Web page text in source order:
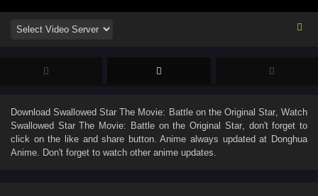
DownloadSwallowed Star The Movie: Battle on the Original Star, Watch
Swallowed Star The Movie: Battle on the Original Star, don't forget to
click on the like and share button. Animealways updated at Donghua
Anime. Don't forget to watch other anime updates.